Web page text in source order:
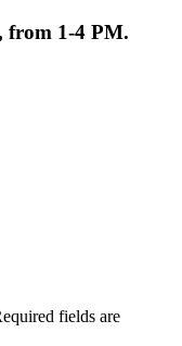
from 1-4 PM.
fields are